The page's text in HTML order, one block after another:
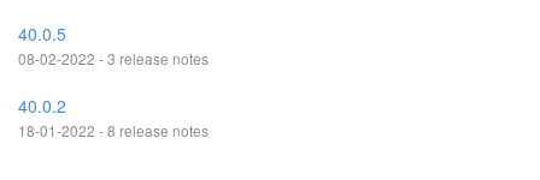
40.0.5
08-02-2022 - 3 release notes
40.0.2
18-01-2022 - 8 release notes